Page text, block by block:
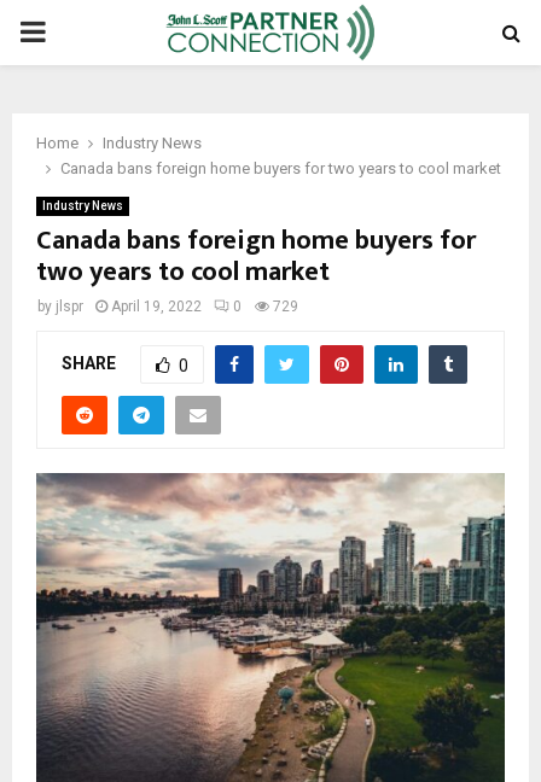
PRIMARY
Home
Industry News
Canada bans foreign home buyers for two years to cool market
Industry News
Canada bans foreign home buyers for
two years to cool market
by jlspr April 19, 2022 0 729
SHARE 0